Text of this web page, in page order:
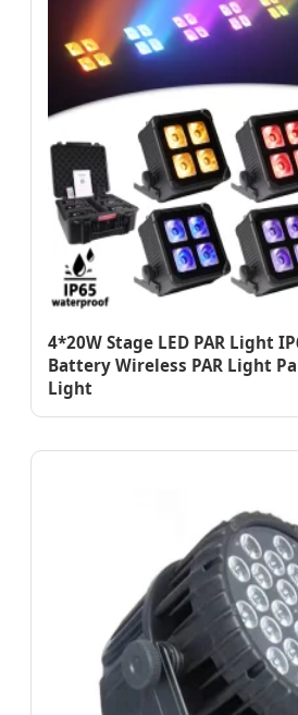
4*20W Stage LED PAR Light
Battery Wireless PAR Light
Light